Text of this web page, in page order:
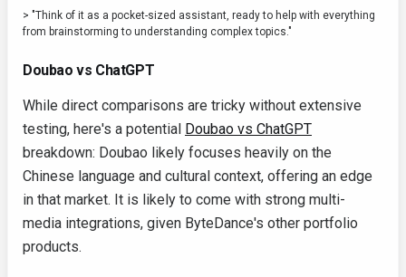
> "Think of it as a pocket-sized assistant, ready to help with everything
from brainstorming to understanding complex topics."
Doubao vs ChatGPT
While direct comparisons are tricky without extensive
testing, here's a potential Doubao vs ChatGPT
breakdown: Doubao likely focuses heavily on the
Chinese language and cultural context, offering an edge
in that market. It is likely to come with strong multi-
media integrations, given ByteDance's other portfolio
products.